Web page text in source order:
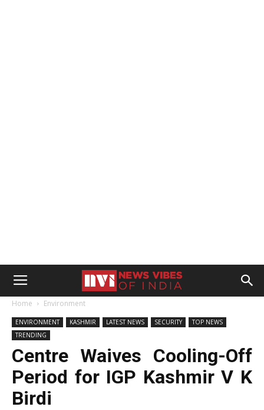
Home Environment
ENVIRONMENT KASHMIR LATEST NEWS SECURITY
TOP NEWS
TRENDING
Centre Waives Cooling-Off
Period for IGP Kashmir V K
Birdi